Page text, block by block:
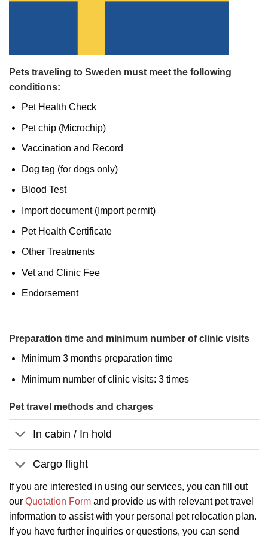
Pets traveling to Sweden must meet the following
conditions:
Pet Health Check
Pet chip (Microchip)
Vaccination and Record
Dog tag (for dogs only)
Blood Test
Import document (Import permit)
Pet Health Certificate
Other Treatments
Vet and Clinic Fee
Endorsement
Preparation time and minimum number of clinic visits
Minimum 3 months preparation time
Minimum number of clinic visits: 3 times
Pet travel methods and charges
In cabin / In hold
Cargo flight
If you are interested in using our services, you can fill out
our Quotation Form and provide us with relevant pet travel
information to assist with your personal pet relocation plan.
If you have further inquiries or questions, you can send